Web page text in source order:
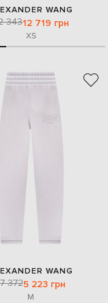
WANG
34312 719 грн
XS
WANG
3725 223 грн
M